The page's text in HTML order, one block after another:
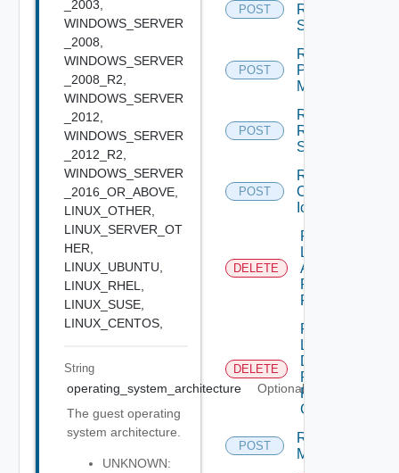
_2003,
WINDOWS_SERVER
_2008,
WINDOWS_SERVER
_2008_R2,
WINDOWS_SERVER
_2012,
WINDOWS_SERVER
_2012_R2,
WINDOWS_SERVER
_2016_OR_ABOVE,
LINUX_OTHER,
LINUX_SERVER_OT
HER,
LINUX_UBUNTU,
LINUX_RHEL,
LINUX_SUSE,
LINUX_CENTOS,
String
operating_system_architecture
Optional
The guest operating
system architecture.
UNKNOWN:
POST
RDS
Servers
POST
Register
Physical
Machine
POST
Register
RDS
Server
POST
Remove
Custom
Icon
DELETE
Remove
Local
Application
Pools
From GAE
DELETE
Remove
Local
Desktop
Pools
From
GDE
POST
Remove
Machines